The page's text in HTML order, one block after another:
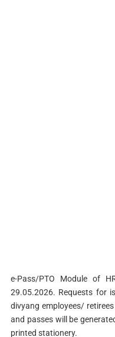
e-Pass/PTO Module of
29.05.2026. Requests for
divyang employees/
and passes will be
printed stationery.